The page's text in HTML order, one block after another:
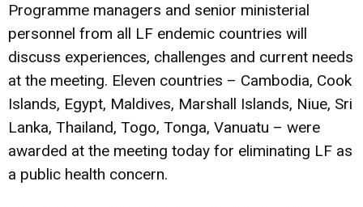
Programme managers and senior ministerial
personnel from all LF endemic countries will
discuss experiences, challenges and current needs
at the meeting. Eleven countries – Cambodia, Cook
Islands, Egypt, Maldives, Marshall Islands, Niue, Sri
Lanka, Thailand, Togo, Tonga, Vanuatu – were
awarded at the meeting today for eliminating LF as
a public health concern.